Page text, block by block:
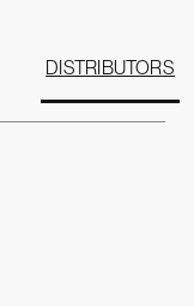
DISTRIBUTORS